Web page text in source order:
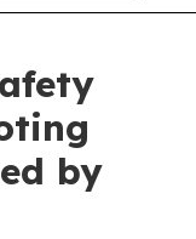
by